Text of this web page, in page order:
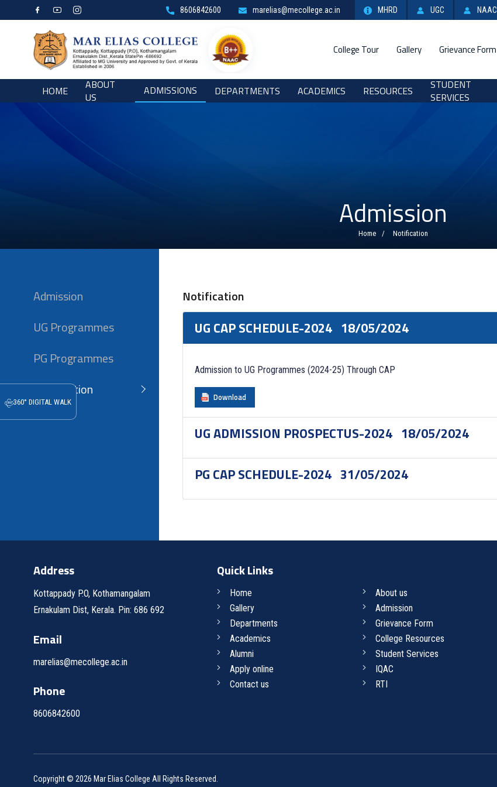
8606842600 marelias@mecollege.ac.in MHRD UGC NAAC
College Tour Gallery Grievance Form
HOME
ABOUT
US
ADMISSIONS DEPARTMENTS ACADEMICS RESOURCES
STUDENT
SERVICES
360° DIGITAL WALK
Admission
Home Notification
Admission
UG Programmes
PG Programmes
Notification
Notification
UG CAP SCHEDULE-2024 18/05/2024
Admission to UG Programmes (2024-25) Through CAP
Download
UG ADMISSION PROSPECTUS-2024 18/05/2024
PG CAP SCHEDULE-2024 31/05/2024
Address
Kottappady P.O, Kothamangalam
Ernakulam Dist, Kerala. Pin: 686 692
Email
marelias@mecollege.ac.in
Phone
8606842600
Quick Links
Home
About us
Gallery
Admission
Departments
Grievance Form
Academics
College Resources
Alumni
Student Services
Apply online
IQAC
Contact us
RTI
Copyright © 2026 Mar Elias College All Rights Reserved.